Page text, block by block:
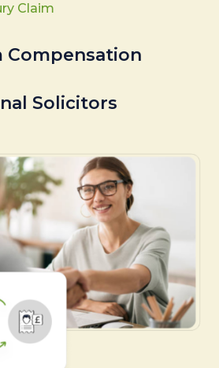
Claim
Compensation
Solicitors